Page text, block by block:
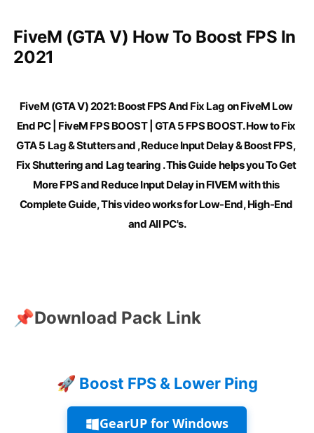
FiveM (GTA V) How To Boost FPS In
2021
FiveM (GTA V) 2021: Boost FPS And Fix Lag on FiveM Low
End PC | FiveM FPS BOOST | GTA 5 FPS BOOST. How to Fix
GTA 5 Lag & Stutters and ,Reduce Input Delay & Boost FPS,
Fix Shuttering and Lag tearing . This Guide helps you To Get
More FPS and Reduce Input Delay in FIVEM with this
Complete Guide, This video works for Low-End, High-End
and All PC's.
📌Download Pack Link
🚀 Boost FPS & Lower Ping
GearUP for Windows